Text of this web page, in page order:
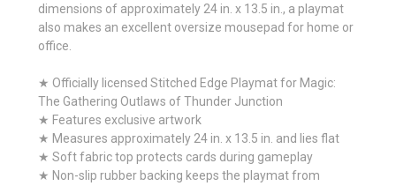
dimensions of approximately 24 in. x 13.5 in., a playmat
also makes an excellent oversize mousepad for home or
office.
★ Officially licensed Stitched Edge Playmat for Magic:
The Gathering Outlaws of Thunder Junction
★ Features exclusive artwork
★ Measures approximately 24 in. x 13.5 in. and lies flat
★ Soft fabric top protects cards during gameplay
★ Non-slip rubber backing keeps the playmat from